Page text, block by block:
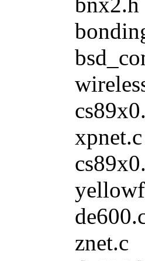
xpnet.c
znet.c